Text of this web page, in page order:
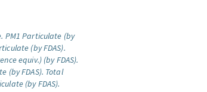
PM1 Particulate (by
(by FDAS).
equiv.) (by FDAS).
(by FDAS). Total
(by FDAS).